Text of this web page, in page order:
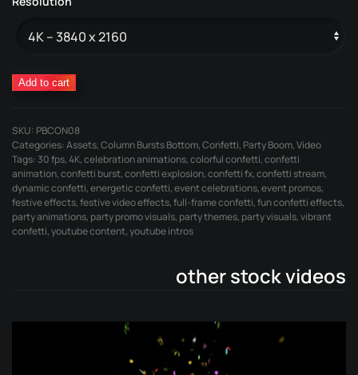
Confetti
quantity
Add to cart
SKU: PBCON08
Categories:Assets,Column Bursts Bottom,Confetti, Party Boom,Video
Tags:30 fps,4K,celebration animations,colorful confetti,confetti
animation,confetti burst,confetti explosion,confetti fx,confetti stream,
dynamic confetti,energetic confetti,event celebrations,event promos,
festive effects,festive video effects,full-frame confetti,fun confetti effects,
party animations, party promo visuals, party themes, party visuals,vibrant
confetti,youtube content,youtube intros
other stock videos